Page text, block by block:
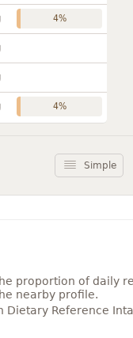
4%
4%
Simple
proportion of daily
nearby profile.
Reference